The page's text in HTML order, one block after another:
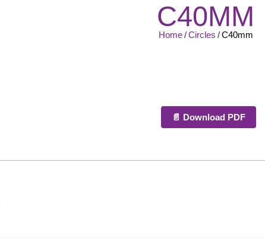
C40MM
Home / Circles / C40mm
📄 Download PDF